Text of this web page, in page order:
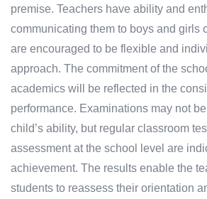
premise. Teachers have ability and
communicating them to boys and girls
are encouraged to be flexible and
approach. The commitment of the
academics will be reflected in the
performance. Examinations may not
child’s ability, but regular classroom
assessment at the school level are
achievement. The results enable the
students to reassess their orientation